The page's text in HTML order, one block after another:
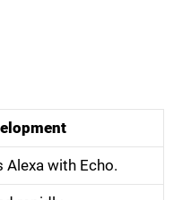
Alexa with Echo.